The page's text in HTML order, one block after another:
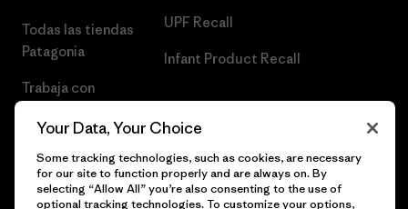
Todas las tiendas
Patagonia
Trabaja con
UPF Recall
Infant Product Recall
Your Data, Your Choice
Some tracking technologies, such as cookies, are necessary
for our site to function properly and are always on. By
selecting “Allow All” you’re also consenting to the use of
optional tracking technologies. To customize your options,